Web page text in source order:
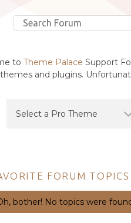
to Theme Palace Support
themes and plugins.
FORUM TOPICS
bother! No topics were